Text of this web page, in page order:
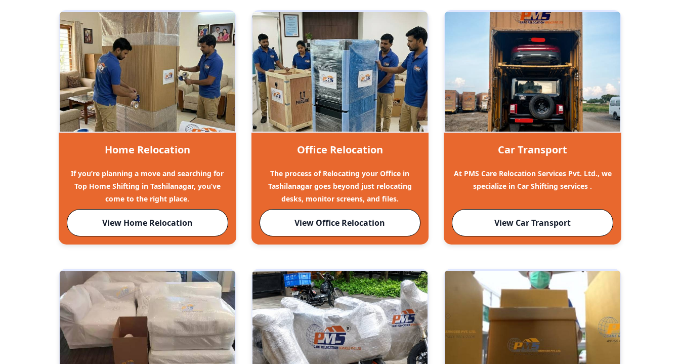
Home Relocation
If you’re planning a move and searching for
Top Home Shifting in Tashilanagar, you’ve
come to the right place.
View Home Relocation
Office Relocation
The process of Relocating your Office in
Tashilanagar goes beyond just relocating
desks, monitor screens, and files.
View Office Relocation
Car Transport
At PMS Care Relocation Services Pvt. Ltd., we
specialize in Car Shifting services .
View Car Transport